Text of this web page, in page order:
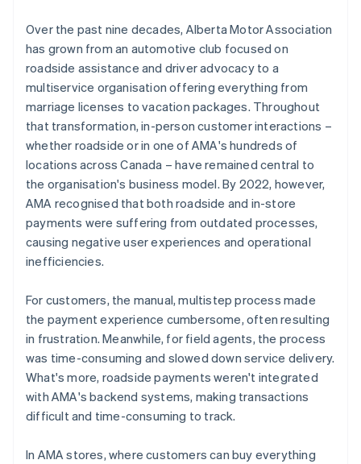
Over the past nine decades, Alberta Motor Association
has grown from an automotive club focused on
roadside assistance and driver advocacy to a
multiservice organisation offering everything from
marriage licenses to vacation packages. Throughout
that transformation, in-person customer interactions –
whether roadside or in one of AMA's hundreds of
locations across Canada – have remained central to
the organisation's business model. By 2022, however,
AMA recognised that both roadside and in-store
payments were suffering from outdated processes,
causing negative user experiences and operational
inefficiencies.
For customers, the manual, multistep process made
the payment experience cumbersome, often resulting
in frustration. Meanwhile, for field agents, the process
was time-consuming and slowed down service delivery.
What's more, roadside payments weren't integrated
with AMA's backend systems, making transactions
difficult and time-consuming to track.
In AMA stores, where customers can buy everything